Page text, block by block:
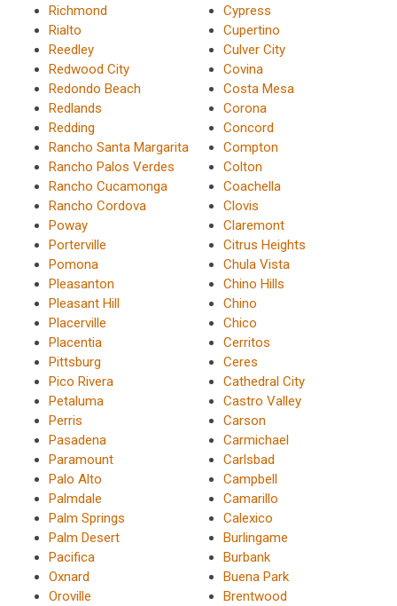
Richmond
Rialto
Reedley
Redwood City
Redondo Beach
Redlands
Redding
Rancho Santa Margarita
Rancho Palos Verdes
Rancho Cucamonga
Rancho Cordova
Poway
Porterville
Pomona
Pleasanton
Pleasant Hill
Placerville
Placentia
Pittsburg
Pico Rivera
Petaluma
Perris
Pasadena
Paramount
Palo Alto
Palmdale
Palm Springs
Palm Desert
Pacifica
Oxnard
Oroville
Cypress
Cupertino
Culver City
Covina
Costa Mesa
Corona
Concord
Compton
Colton
Coachella
Clovis
Claremont
Citrus Heights
Chula Vista
Chino Hills
Chino
Chico
Cerritos
Ceres
Cathedral City
Castro Valley
Carson
Carmichael
Carlsbad
Campbell
Camarillo
Calexico
Burlingame
Burbank
Buena Park
Brentwood